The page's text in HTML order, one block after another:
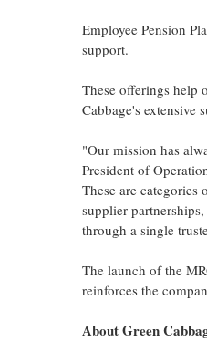
Employee Pension
support.
These offerings help
Cabbage's extensive
"Our mission has
President of
These are
supplier
through a single
The launch of the
reinforces the
About Green